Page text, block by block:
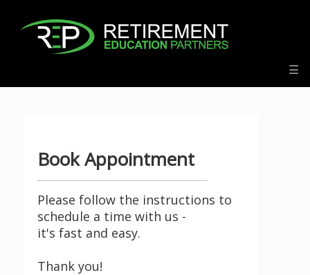
☰
Book Appointment
Please follow the instructions to
schedule a time with us -
it's fast and easy.
Thank you!